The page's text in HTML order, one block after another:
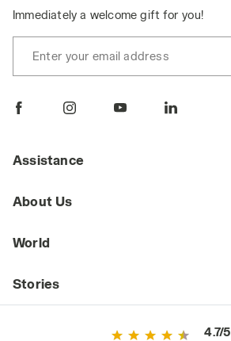
Immediately a welcome gift for you!
Enter your email address
Assistance
About Us
World
Stories
4.7/5